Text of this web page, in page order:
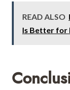
READ ALSO
Is Better for